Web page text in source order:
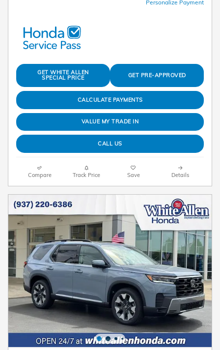
Personalize Payment
GET WHITE ALLEN
SPECIAL PRICE GET PRE-APPROVED
CALCULATE PAYMENTS
VALUE MY TRADE IN
CALL US
Compare Track Price Save Details